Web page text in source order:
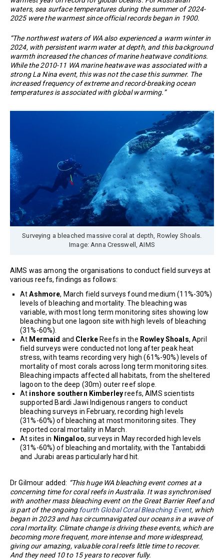
waters, sea surface temperatures during the summer of 2024-
2025 were the warmest since official records began in 1900.
“The northwest waters of WA also experienced a warm winter in
2024, with persistent warm water at depth, and this background
warmth increased the chances of marine heatwave conditions.
While the 2010-11 WA marine heatwave was associated with a
strong La Nina event, this was not the case this summer. The
increased frequency of extreme and record-breaking ocean
temperatures is associated with global warming.”
Surveying a bleached massive coral at depth, Rowley Shoals.
Image: Anna Cresswell, AIMS
AIMS was among the organisations to conduct field surveys at
various reefs, findings as follows:
AtAshmore, March field surveys found medium (11%-30%)
levels of bleaching and mortality. The bleaching was
variable, with most long term monitoring sites showing low
bleaching but one lagoon site with high levels of bleaching
(31%-60%).
At Mermaid and ClerkeReefs in the Rowley Shoals, April
field surveys were conducted not long after peak heat
stress, with teams recording very high (61%-90%) levels of
mortality of most corals across long term monitoring sites.
Bleaching impacts affected all habitats, from the sheltered
lagoon to the deep (30m) outer reef slope.
At inshore southern Kimberleyreefs, AIMS scientists
supported Bardi Jawi Indigenous rangers to conduct
bleaching surveys in February, recording high levels
(31%-60%) of bleaching at most monitoring sites. They
reported coral mortality in March.
At sites in Ningaloo, surveys in May recorded high levels
(31%-60%) of bleaching and mortality, with the Tantabiddi
and Jurabi areas particularly hard hit.
Dr Gilmour added: “This huge WA bleaching event comes at a
concerning time for coral reefs in Australia. It was synchronised
with another mass bleaching event on the Great Barrier Reef and
is part of the ongoing fourth Global Coral Bleaching Event, which
began in 2023 and has circumnavigated our oceans in a wave of
coral mortality. Climate change is driving these events, which are
becoming more frequent, more intense and more widespread,
giving our amazing, valuable coral reefs little time to recover.
And they need 10 to 15 years to recover fully.